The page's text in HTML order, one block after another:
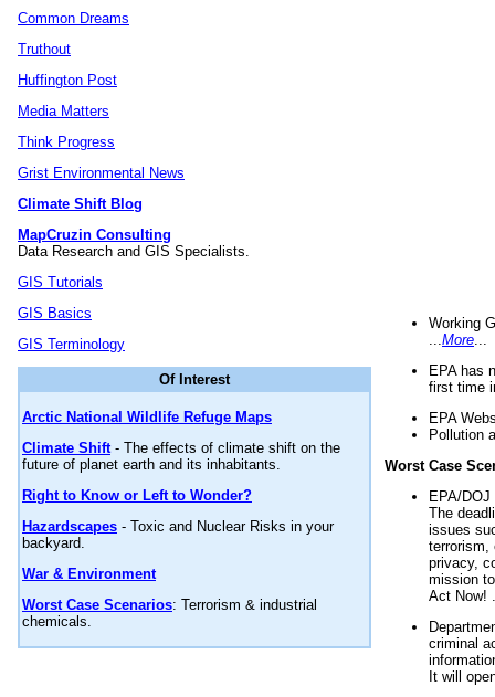
Common Dreams
Truthout
Huffington Post
Media Matters
Think Progress
Grist Environmental News
Climate Shift Blog
MapCruzin Consulting
Data Research and GIS Specialists.
GIS Tutorials
GIS Basics
GIS Terminology
Of Interest
Arctic National Wildlife Refuge Maps
Climate Shift- The effects of climate shift on the
future of planet earth and its inhabitants.
Right to Know or Left to Wonder?
Hazardscapes - Toxic and Nuclear Risks in your
backyard.
War & Environment
Worst Case Scenarios: Terrorism & industrial
chemicals.
Working
More
EPA has
first time
EPA
Pollution
Worst Case
EPA/
The
issues
terrorism,
privacy,
mission
Act Now!
criminal
It will